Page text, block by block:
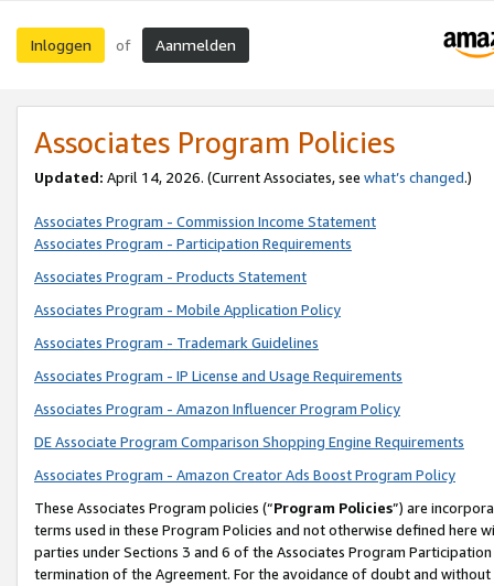
Inloggen of Aanmelden
Associates Program Policies
Updated: April 14, 2026. (Current Associates, see what’s changed.)
Associates Program - Commission Income Statement
Associates Program - Participation Requirements
Associates Program - Products Statement
Associates Program - Mobile Application Policy
Associates Program - Trademark Guidelines
Associates Program - IP License and Usage Requirements
Associates Program - Amazon Influencer Program Policy
DE Associate Program Comparison Shopping Engine Requirements
Associates Program - Amazon Creator Ads Boost Program Policy
These Associates Program policies (“Program Policies”) are
terms used in these Program Policies and not otherwise defined
parties under Sections 3 and 6 of the Associates Program
termination of the Agreement. For the avoidance of doubt and